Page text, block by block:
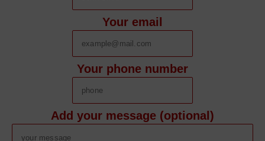
Your email
Your phone number
Add your message (optional)